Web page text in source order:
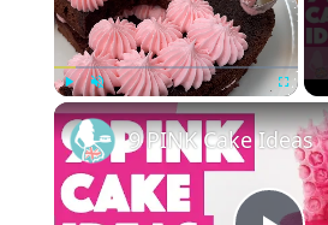
Play Unmute Fullscreen
9 PINK Cake Ideas